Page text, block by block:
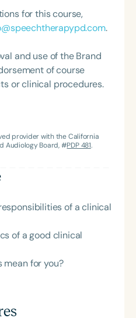
for this course,
.
and use of the Brand
of course
or clinical procedures.
provider with the California
Audiology Board, #PDP 481.
of a clinical
of a good clinical
mean for you?